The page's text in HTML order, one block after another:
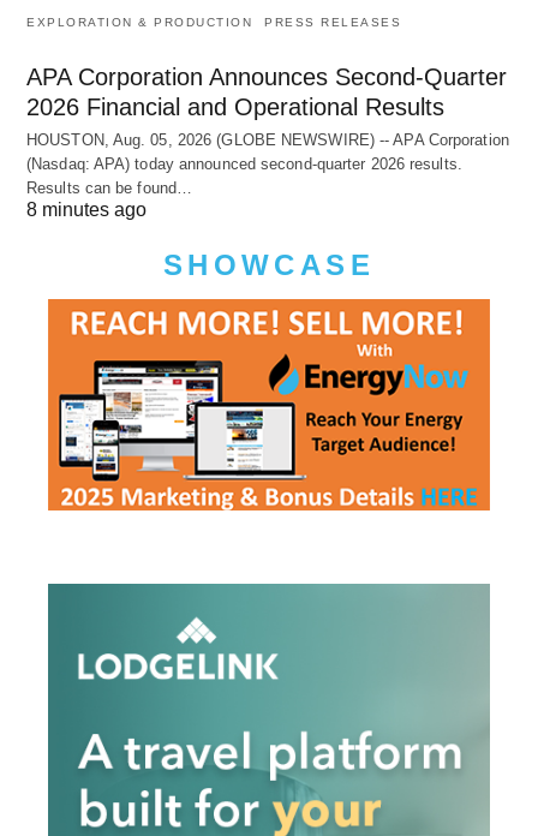
EXPLORATION & PRODUCTION PRESS RELEASES
APA Corporation Announces Second-Quarter
2026 Financial and Operational Results
HOUSTON, Aug. 05, 2026 (GLOBE NEWSWIRE) -- APA Corporation
(Nasdaq: APA) today announced second-quarter 2026 results.
Results can be found…
8 minutes ago
SHOWCASE